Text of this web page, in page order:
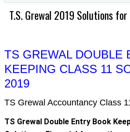
T.S. Grewal 2019 Solutions for
TS GREWAL DOUBLE
KEEPING CLASS 11
2019
TS Grewal Accountancy Class
TS Grewal Double Entry Book